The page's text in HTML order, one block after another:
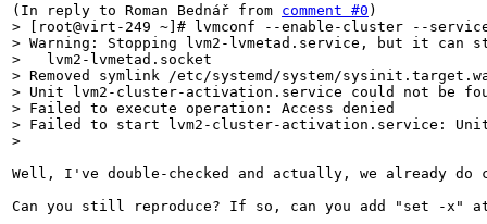
(In reply to Roman Bednář from comment #0
> [root@virt-249 ~]# lvmconf --enable-cluster --
> Warning: Stopping lvm2-lvmetad.service, but it
>   lvm2-lvmetad.socket
> Removed symlink /etc/systemd/system/
> Unit lvm2-cluster-activation.service could not be
> Failed to execute operation: Access denied
> Failed to start lvm2-cluster-activation.service:
>
Well, I've double-checked and actually, we already
Can you still reproduce? If so, can you add "set -x"